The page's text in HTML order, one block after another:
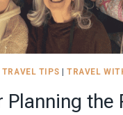
TRAVEL TIPS |TRAVEL
Planning the